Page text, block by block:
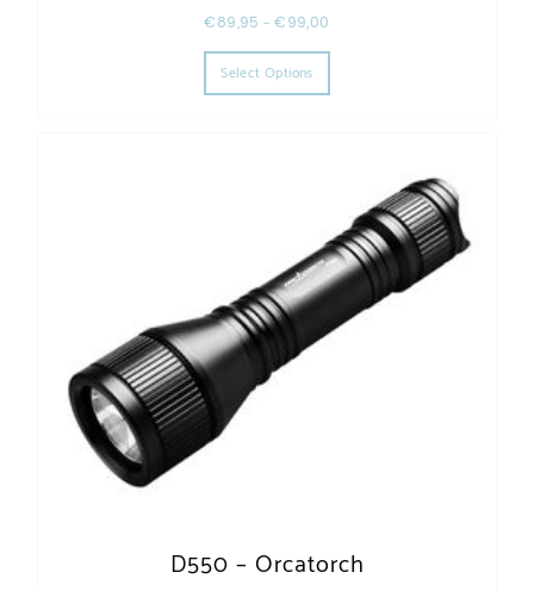
€89,95 –€99,00
Select Options
This product has multiple
D550 – Orcatorch